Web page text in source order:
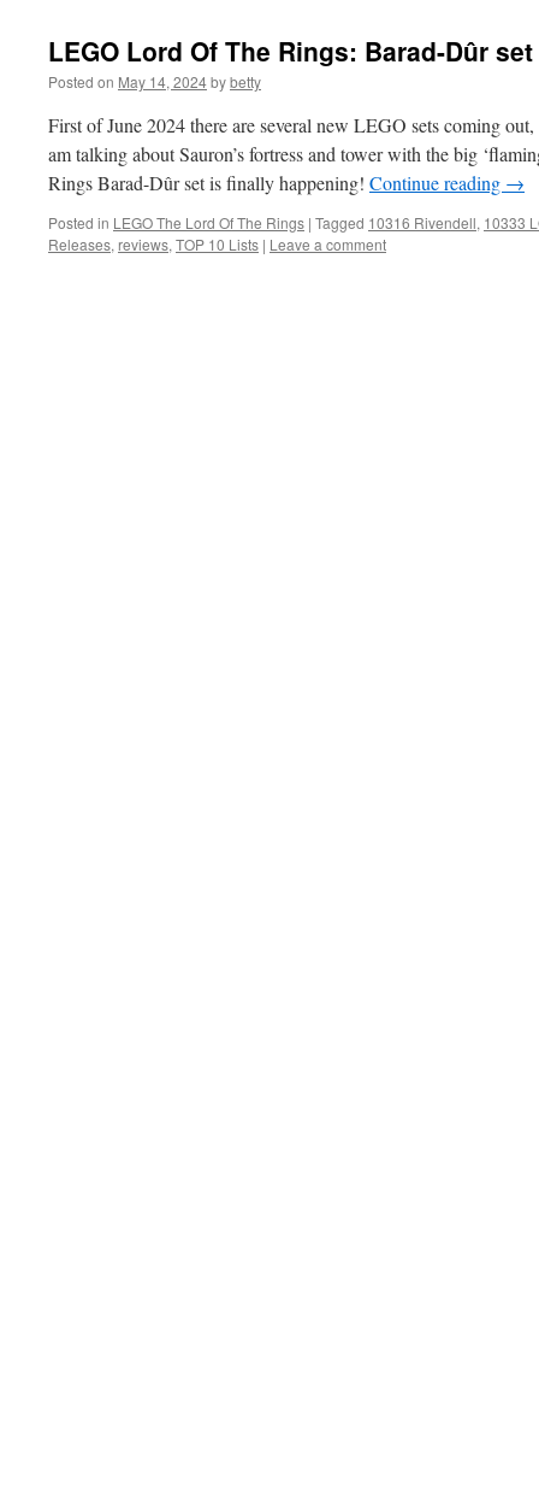
LEGO Lord Of The Rings: Barad-Dûr set
Posted on May 14, 2024bybetty
First of June 2024 there are several new LEGO sets coming
am talking about Sauron’s fortress and tower with the big
Rings Barad-Dûr set is finally happening! Continue reading →
Posted in LEGO The Lord Of The Rings | Tagged 10316 Rivendell, 10333
Releases, reviews, TOP 10 Lists | Leave a comment